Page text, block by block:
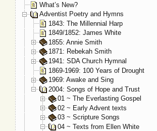
What’s New?
Adventist Poetry and Hymns
1843: The Millennial Harp
1849/1852: James White
1855: Annie Smith
1871: Rebekah Smith
1941: SDA Church Hymnal
1869-1969: 100 Years of Drought
1969: Awake and Sing
2004: Songs of Hope and Trust
01 ~ The Everlasting Gospel
02 ~ Early Advent texts
03 ~ Scripture Songs
04 ~ Texts from Ellen White